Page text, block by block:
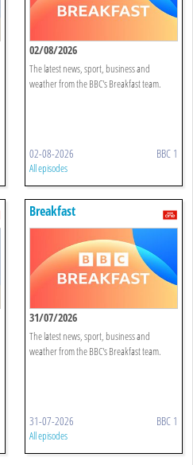
02/08/2026
The latest news, sport, business and
weather from the BBC's Breakfast team.
02-08-2026 BBC 1
All episodes
Breakfast
31/07/2026
The latest news, sport, business and
weather from the BBC's Breakfast team.
31-07-2026 BBC 1
All episodes